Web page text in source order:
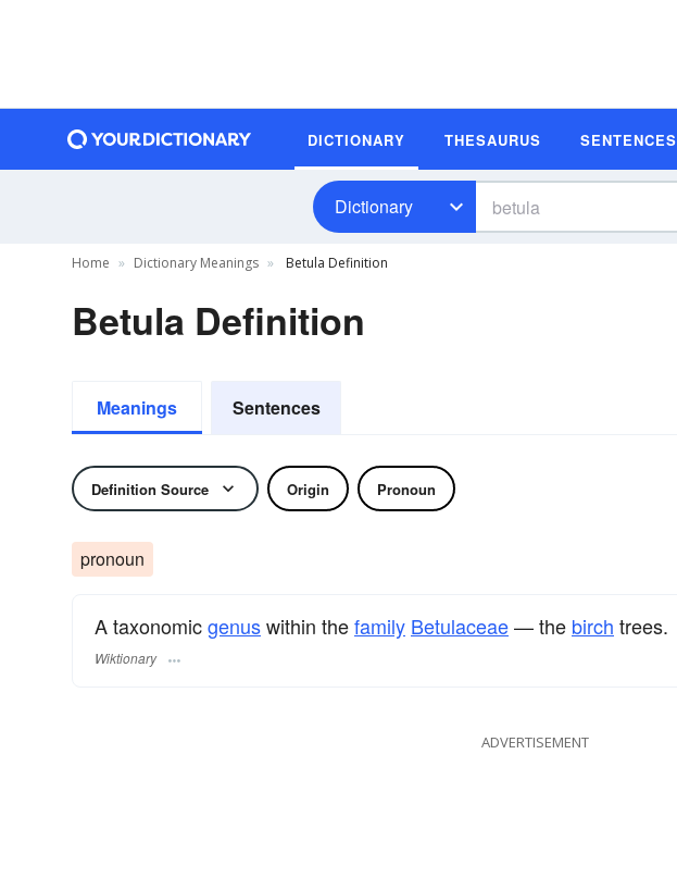
DICTIONARY THESAURUS SENTENCES
Dictionary
Home Dictionary Meanings Betula Definition
Betula Definition
Meanings Sentences
Definition Source Origin Pronoun
pronoun
A taxonomicgenuswithin thefamily Betulaceae— the birch trees.
Wiktionary
ADVERTISEMENT